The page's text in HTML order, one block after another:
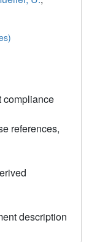
compliance
references,
description